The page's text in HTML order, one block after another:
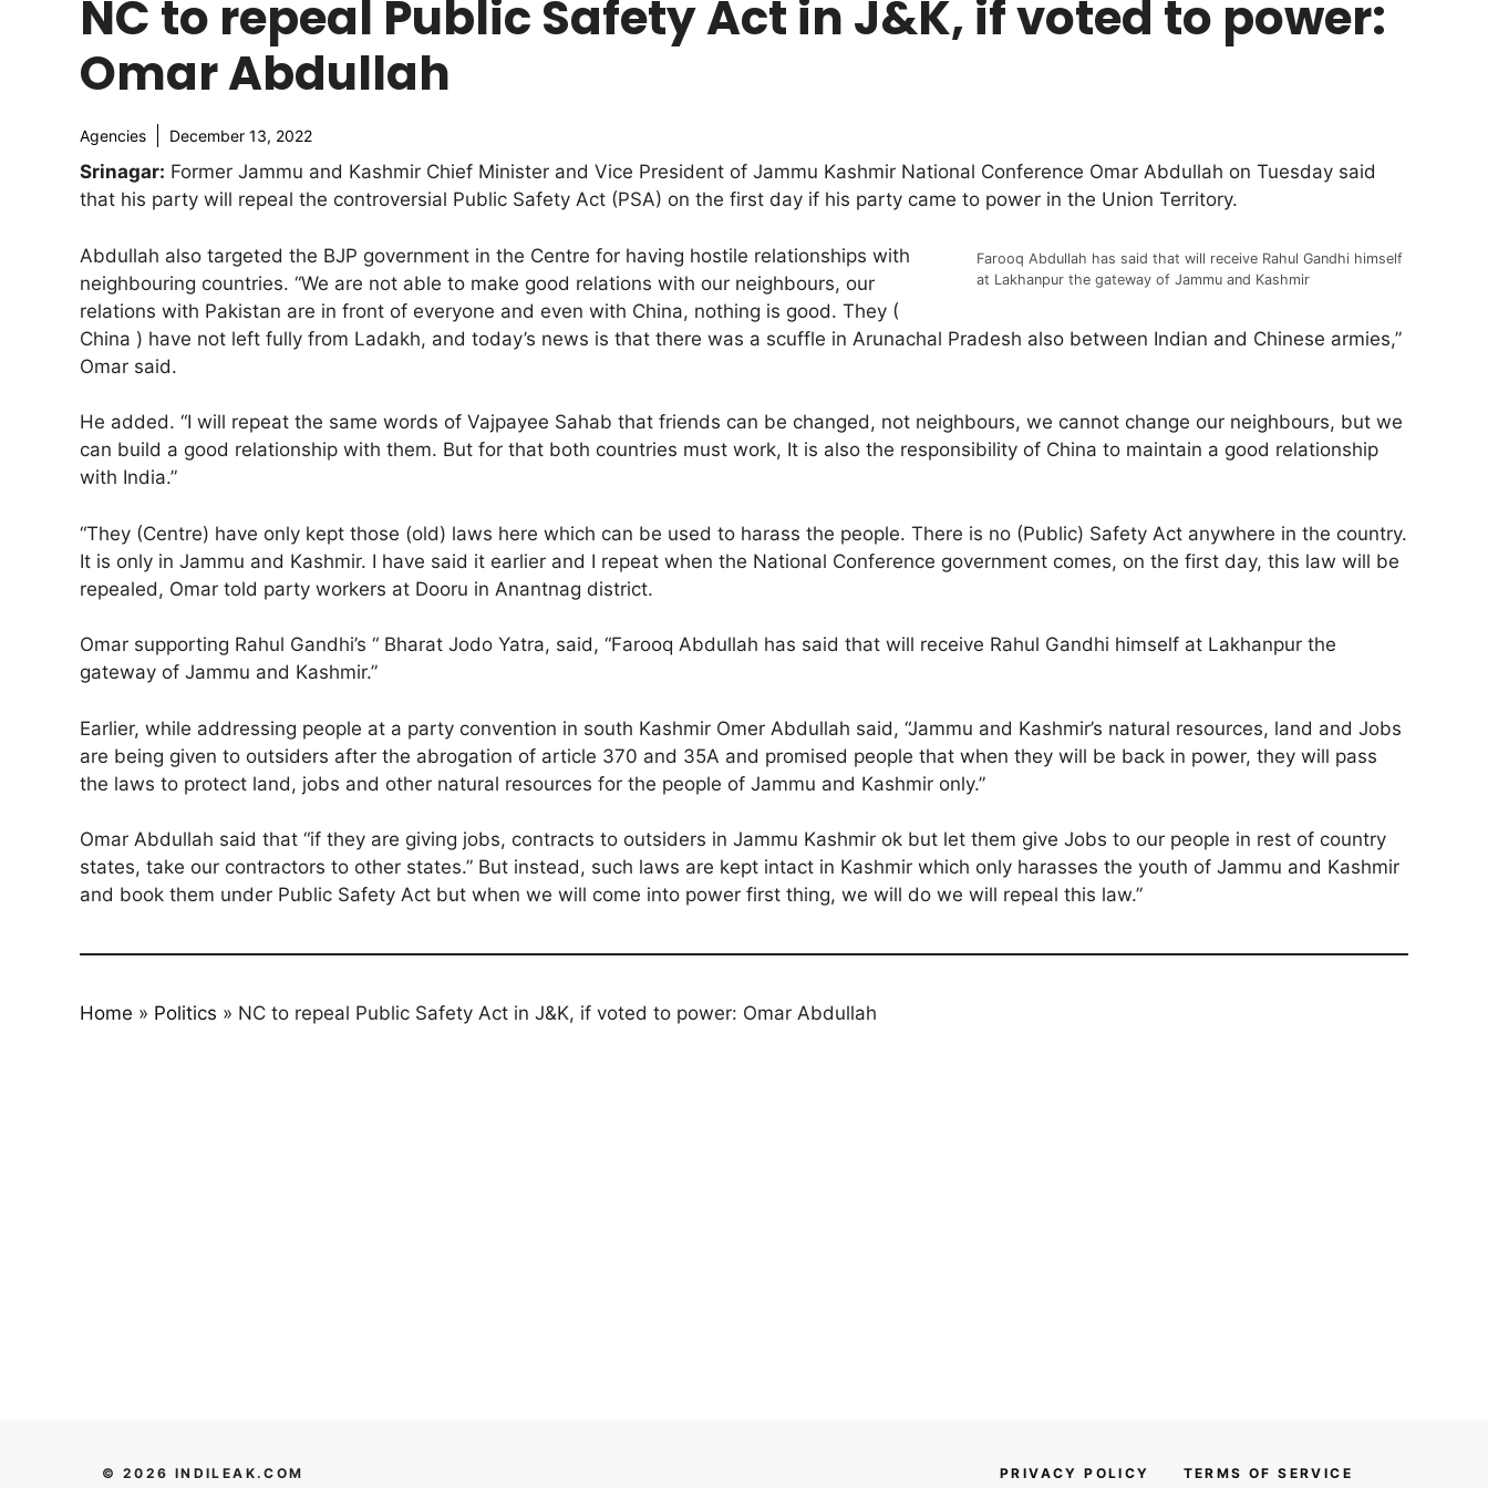
NC to repeal Public Safety Act in J&K, if voted to power:
Omar Abdullah
Agencies December 13, 2022
Srinagar: Former Jammu and Kashmir Chief Minister and Vice President of Jammu Kashmir National Conference Omar Abdullah on Tuesday said
that his party will repeal the controversial Public Safety Act (PSA) on the first day if his party came to power in the Union Territory.
Farooq Abdullah has said that will receive Rahul Gandhi himself
at Lakhanpur the gateway of Jammu and Kashmir
Abdullah also targeted the BJP government in the Centre for having hostile relationships with
neighbouring countries. “We are not able to make good relations with our neighbours, our
relations with Pakistan are in front of everyone and even with China, nothing is good. They (
China ) have not left fully from Ladakh, and today’s news is that there was a scuffle in Arunachal Pradesh also between Indian and Chinese armies,”
Omar said.
He added. “I will repeat the same words of Vajpayee Sahab that friends can be changed, not neighbours, we cannot change our neighbours, but we
can build a good relationship with them. But for that both countries must work, It is also the responsibility of China to maintain a good relationship
with India.”
“They (Centre) have only kept those (old) laws here which can be used to harass the people. There is no (Public) Safety Act anywhere in the country.
It is only in Jammu and Kashmir. I have said it earlier and I repeat when the National Conference government comes, on the first day, this law will be
repealed, Omar told party workers at Dooru in Anantnag district.
Omar supporting Rahul Gandhi’s “ Bharat Jodo Yatra, said, “Farooq Abdullah has said that will receive Rahul Gandhi himself at Lakhanpur the
gateway of Jammu and Kashmir.”
Earlier, while addressing people at a party convention in south Kashmir Omer Abdullah said, “Jammu and Kashmir’s natural resources, land and Jobs
are being given to outsiders after the abrogation of article 370 and 35A and promised people that when they will be back in power, they will pass
the laws to protect land, jobs and other natural resources for the people of Jammu and Kashmir only.”
Omar Abdullah said that “if they are giving jobs, contracts to outsiders in Jammu Kashmir ok but let them give Jobs to our people in rest of country
states, take our contractors to other states.” But instead, such laws are kept intact in Kashmir which only harasses the youth of Jammu and Kashmir
and book them under Public Safety Act but when we will come into power first thing, we will do we will repeal this law.”
Home » Politics » NC to repeal Public Safety Act in J&K, if voted to power: Omar Abdullah
© 2026 INDILEAK.COM PRIVACY POLICY TERMS OF SERVICE